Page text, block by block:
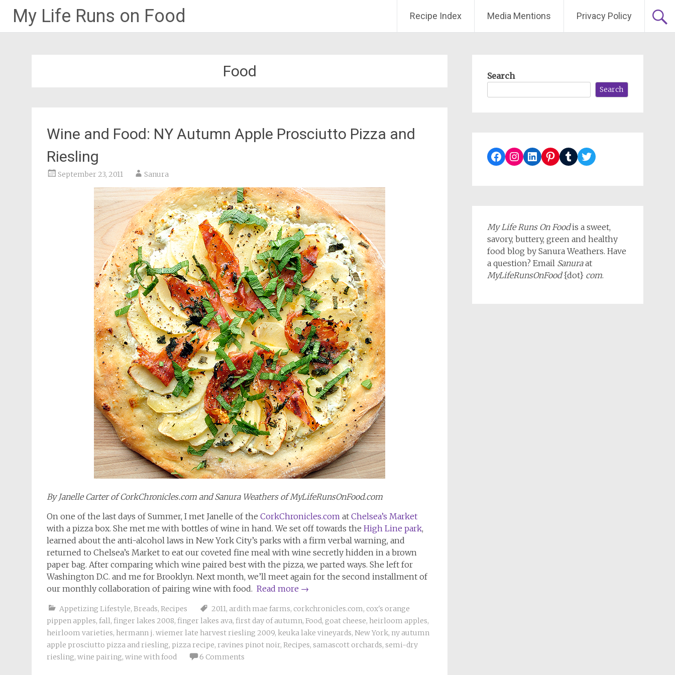
My Life Runs on Food Recipe Index Media Mentions Privacy Policy
Food
Wine and Food: NY Autumn Apple Prosciutto Pizza and
Riesling
September 23, 2011 Sanura
By Janelle Carter of CorkChronicles.com and Sanura Weathers of MyLifeRunsOnFood.com
On one of the last days of Summer, I met Janelle of the CorkChronicles.com at Chelsea’s Market
with a pizza box. She met me with bottles of wine in hand. We set off towards the High Line park,
learned about the anti-alcohol laws in New York City’s parks with a firm verbal warning, and
returned to Chelsea’s Market to eat our coveted fine meal with wine secretly hidden in a brown
paper bag. After comparing which wine paired best with the pizza, we parted ways. She left for
Washington D.C. and me for Brooklyn. Next month, we’ll meet again for the second installment of
our monthly collaboration of pairing wine with food. Read more →
Appetizing Lifestyle, Breads, Recipes 2011, ardith mae farms, corkchronicles.com, cox's orange
pippen apples, fall, finger lakes 2008, finger lakes ava, first day of autumn, Food, goat cheese, heirloom apples,
heirloom varieties, hermann j. wiemer late harvest riesling 2009, keuka lake vineyards, New York, ny autumn
apple prosciutto pizza and riesling, pizza recipe, ravines pinot noir, Recipes, samascott orchards, semi-dry
riesling, wine pairing, wine with food 6 Comments
Search
Search
Facebook
Instagram
LinkedIn
Pinterest
TumblrTwitter
My Life Runs On Foodis a sweet,
savory, buttery, green and healthy
food blog by Sanura Weathers. Have
a question? Email Sanuraat
MyLifeRunsOnFood{dot} com.